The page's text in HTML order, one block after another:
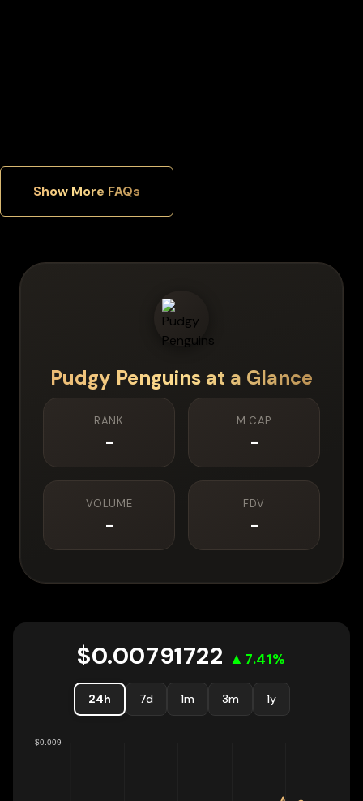
Show More FAQs
Pudgy Penguins at a Glance
RANK
-
M.CAP
-
VOLUME
-
FDV
-
$0.00791722 ▲ 7.41%
24h 7d 1m 3m 1y